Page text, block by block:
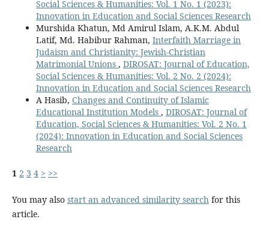
Social Sciences & Humanities: Vol. 1 No. 1 (2023):
Innovation in Education and Social Sciences Research
Murshida Khatun, Md Amirul Islam, A.K.M. Abdul
Latif, Md. Habibur Rahman, Interfaith Marriage in
Judaism and Christianity: Jewish-Christian
Matrimonial Unions , DIROSAT: Journal of Education,
Social Sciences & Humanities: Vol. 2 No. 2 (2024):
Innovation in Education and Social Sciences Research
A Hasib, Changes and Continuity of Islamic
Educational Institution Models , DIROSAT: Journal of
Education, Social Sciences & Humanities: Vol. 2 No. 1
(2024): Innovation in Education and Social Sciences
Research
1 2 3 4 > >>
You may also start an advanced similarity searchfor this
article.